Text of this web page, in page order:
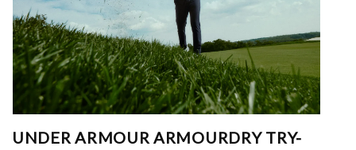
UNDER ARMOUR ARMOURDRY TRY-